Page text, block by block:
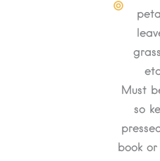
Must
so
book or